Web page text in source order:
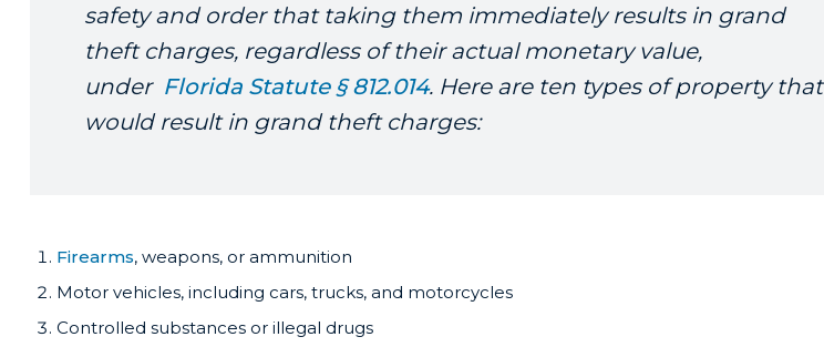
safety and order that taking them immediately results in grand
theft charges, regardless of their actual monetary value,
under Florida Statute § 812.014. Here are ten types of property that
would result in grand theft charges:
Firearms, weapons, or ammunition
Motor vehicles, including cars, trucks, and motorcycles
Controlled substances or illegal drugs